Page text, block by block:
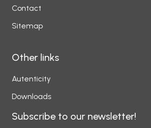
Contact
Sitemap
Other links
Autenticity
Downloads
Subscribe to our newsletter!